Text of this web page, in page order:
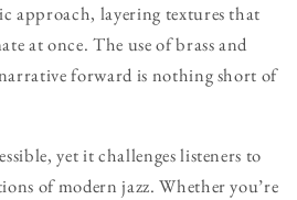
approach, layering textures that
at once. The use of brass and
forward is nothing short of
yet it challenges listeners to
of modern jazz. Whether you’re